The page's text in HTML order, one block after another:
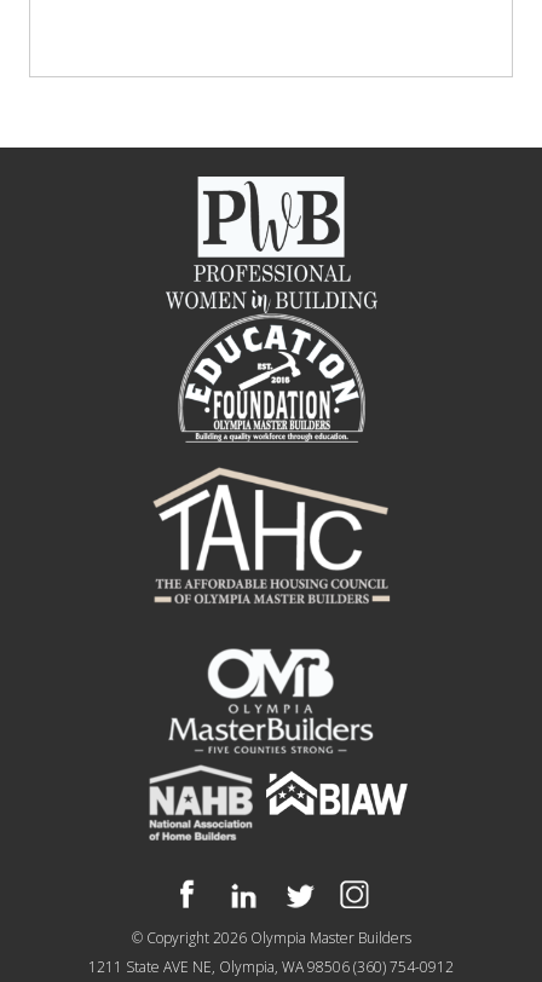
© Copyright 2026 Olympia Master Builders
1211 State AVE NE, Olympia, WA 98506(360) 754-0912